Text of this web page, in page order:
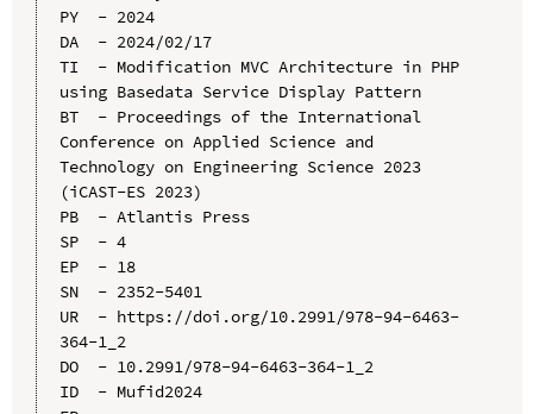
PY  - 2024
DA  - 2024/02/17
TI  - Modification MVC Architecture in PHP
using Basedata Service Display Pattern
BT  - Proceedings of the International
Conference on Applied Science and
Technology on Engineering Science 2023
(iCAST-ES 2023)
PB  - Atlantis Press
SP  - 4
EP  - 18
SN  - 2352-5401
UR  - https://doi.org/10.2991/978-94-6463-
364-1_2
DO  - 10.2991/978-94-6463-364-1_2
ID  - Mufid2024